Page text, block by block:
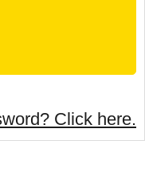
Click here.